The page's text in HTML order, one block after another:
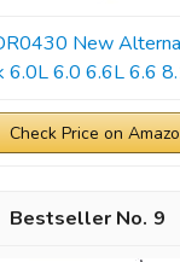
New
6.0L 6.0 6.6L 6.6
Check Price on
9